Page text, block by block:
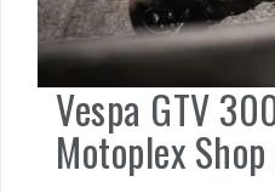
Vespa GTV
Motoplex